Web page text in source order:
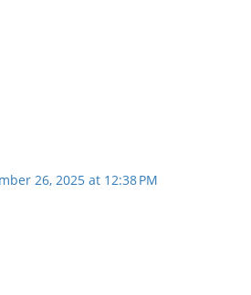
26, 2025 at 12:38 PM